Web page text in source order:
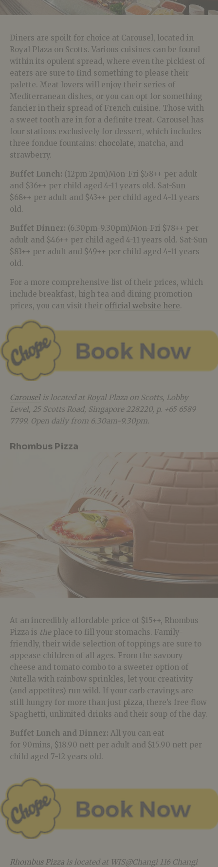
Diners are spoilt for choice at Carousel, located in
Royal Plaza on Scotts. Various cuisines can be found
within its opulent spread, where even the pickiest of
eaters are sure to find something to please their
palette. Meat lovers will enjoy their series of
Mediterranean dishes, or you can opt for something
fancier in their spread of French cuisine. Those with
a sweet tooth are in for a definite treat. Carousel has
four stations exclusively for dessert, which includes
three fondue fountains: chocolate, matcha, and
strawberry.
Buffet Lunch: (12pm-2pm)Mon-Fri $58++ per adult
and $36++ per child aged 4-11 years old. Sat-Sun
$68++ per adult and $43++ per child aged 4-11 years
old.
Buffet Dinner: (6.30pm-9.30pm)Mon-Fri $78++ per
adult and $46++ per child aged 4-11 years old. Sat-Sun
$83++ per adult and $49++ per child aged 4-11 years
old.
For a more comprehensive list of their prices, which
include breakfast, high tea and dining promotion
prices, you can visit their official website here.
Carouselis located at Royal Plaza on Scotts, Lobby
Level, 25 Scotts Road, Singapore 228220, p. +65 6589
7799. Open daily from 6.30am-9.30pm.
Rhombus Pizza
At an incredibly affordable price of $15++, Rhombus
Pizza is theplace to fill your stomachs. Family-
friendly, their wide selection of toppings are sure to
appease children of all ages. From the savoury
cheese and tomato combo to a sweeter option of
Nutella with rainbow sprinkles, let your creativity
(and appetites) run wild. If your carb cravings are
still hungry for more than just pizza, there’s free flow
Spaghetti, unlimited drinks and their soup of the day.
Buffet Lunch and Dinner: All you can eat
for 90mins, $18.90 nett per adult and $15.90 nett per
child aged 7-12 years old.
Rhombus Pizza is located at WIS@Changi 116 Changi